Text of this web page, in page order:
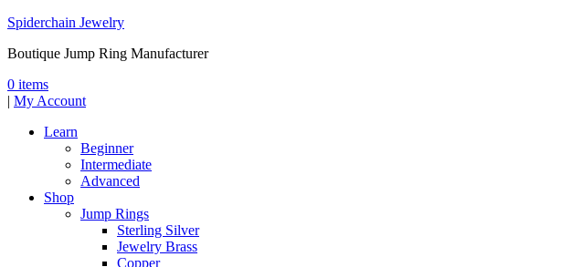
Spiderchain Jewelry
Boutique Jump Ring Manufacturer
0 items
| My Account
Learn
Beginner
Intermediate
Advanced
Shop
Jump Rings
Sterling Silver
Jewelry Brass
Copper